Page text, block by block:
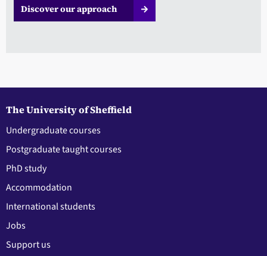
Discover our approach
The University of Sheffield
Undergraduate courses
Postgraduate taught courses
PhD study
Accommodation
International students
Jobs
Support us